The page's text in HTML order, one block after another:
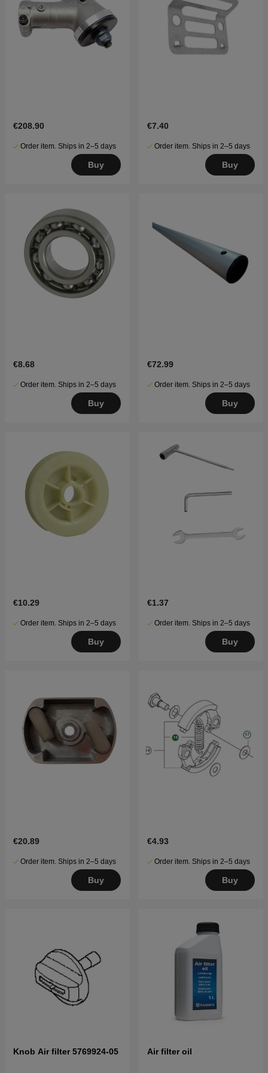
€208.90
Order item. Ships in 2–5 days
Buy
€7.40
Order item. Ships in 2–5 days
Buy
€8.68
Order item. Ships in 2–5 days
Buy
€72.99
Order item. Ships in 2–5 days
Buy
€10.29
Order item. Ships in 2–5 days
Buy
€1.37
Order item. Ships in 2–5 days
Buy
€20.89
Order item. Ships in 2–5 days
Buy
€4.93
Order item. Ships in 2–5 days
Buy
Knob Air filter 5769924-05 Air filter oil